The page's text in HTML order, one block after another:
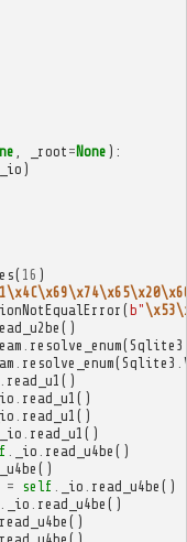
_root =None ):
_io )
( 16 )
(b"
()
resolve_enum(Sqlite3
resolve_enum(Sqlite3
read_u1 ()
_io read_u1 ()
_io read_u1 ()
_io read_u1 ()
_io read_u4be ()
()
= self _io read_u4be ()
_io read_u4be ()
read_u4be ()
read_u4be ()